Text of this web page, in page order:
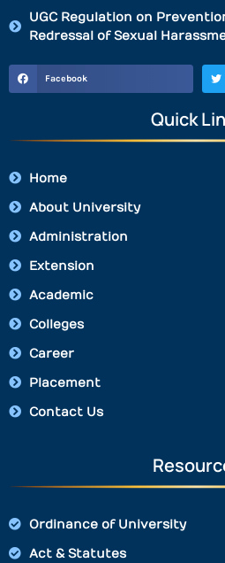
UGC Regulation on
Redressal of Sexual
Facebook
Quick
Home
About University
Administration
Extension
Academic
Colleges
Career
Placement
Contact Us
Ordinance of University
Act & Statutes